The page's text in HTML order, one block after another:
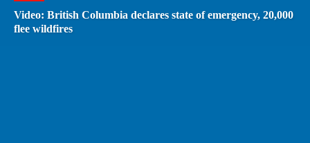
Video: British Columbia declares state of emergency, 20,000
flee wildfires